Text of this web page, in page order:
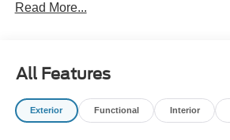
Read More...
All Features
Exterior Functional Interior